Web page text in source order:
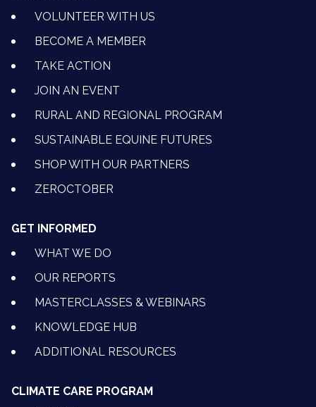
VOLUNTEER WITH US
BECOME A MEMBER
TAKE ACTION
JOIN AN EVENT
RURAL AND REGIONAL PROGRAM
SUSTAINABLE EQUINE FUTURES
SHOP WITH OUR PARTNERS
ZEROCTOBER
GET INFORMED
WHAT WE DO
OUR REPORTS
MASTERCLASSES & WEBINARS
KNOWLEDGE HUB
ADDITIONAL RESOURCES
CLIMATE CARE PROGRAM